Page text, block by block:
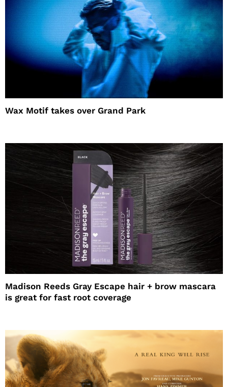
Wax Motif takes over Grand Park
Madison Reeds Gray Escape hair + brow mascara
is great for fast root coverage